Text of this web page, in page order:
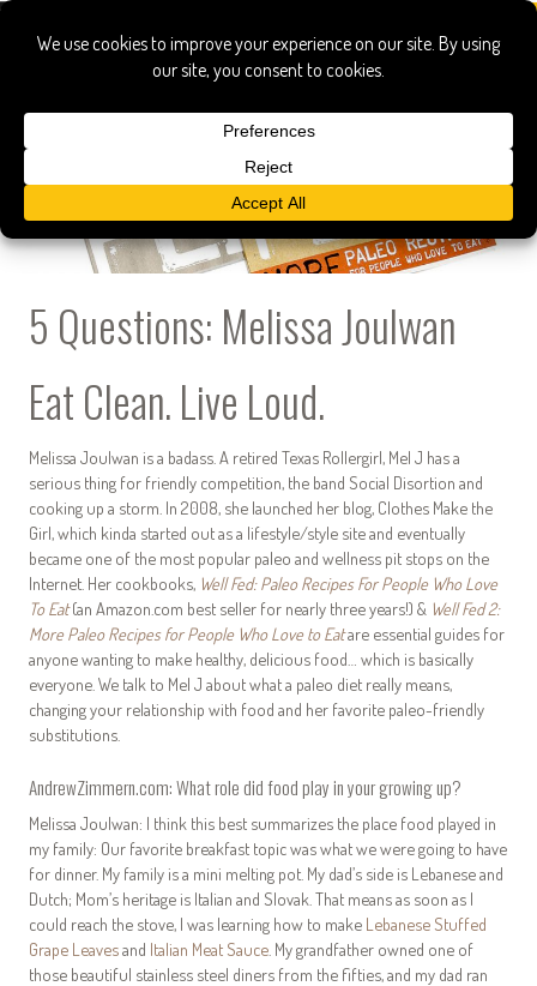
5 Questions: Melissa Joulwan
Eat Clean. Live Loud.
Melissa Joulwan is a badass. A retired Texas Rollergirl, Mel J has a
serious thing for friendly competition, the band Social Disortion and
cooking up a storm. In 2008, she launched her blog, Clothes Make the
Girl, which kinda started out as a lifestyle/style site and eventually
became one of the most popular paleo and wellness pit stops on the
Internet. Her cookbooks, Well Fed: Paleo Recipes For People Who Love
To Eat(an Amazon.com best seller for nearly three years!) & Well Fed 2:
More Paleo Recipes for People Who Love to Eatare essential guides for
anyone wanting to make healthy, delicious food… which is basically
everyone. We talk to Mel J about what a paleo diet really means,
changing your relationship with food and her favorite paleo-friendly
substitutions.
AndrewZimmern.com: What role did food play in your growing up?
Melissa Joulwan: I think this best summarizes the place food played in
my family: Our favorite breakfast topic was what we were going to have
for dinner. My family is a mini melting pot. My dad’s side is Lebanese and
Dutch; Mom’s heritage is Italian and Slovak. That means as soon as I
could reach the stove, I was learning how to make Lebanese Stuffed
Grape Leavesand Italian Meat Sauce . My grandfather owned one of
those beautiful stainless steel diners from the fifties, and my dad ran